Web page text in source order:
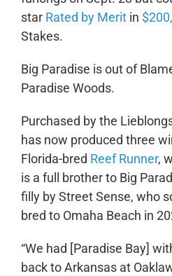
star Rated by Meritin
Stakes.
Big Paradise is out of
Paradise Woods.
Purchased by the
has now produced three
Florida-bred Reef Runner,
is a full brother to Big
filly by Street Sense, who
bred to Omaha Beach in
“We had [Paradise Bay]
back to Arkansas at